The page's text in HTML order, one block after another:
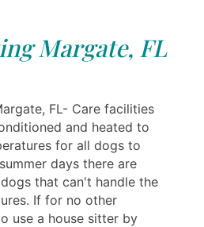
Margate, FL
FL- Care facilities
and heated to
for all dogs to
days there are
that can't handle the
If for no other
use a house sitter by